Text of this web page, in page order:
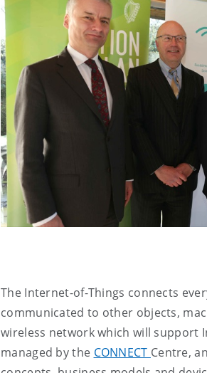
The Internet-of-Things connects
communicated to other objects,
wireless network which will support
managed by the CONNECT Centre,